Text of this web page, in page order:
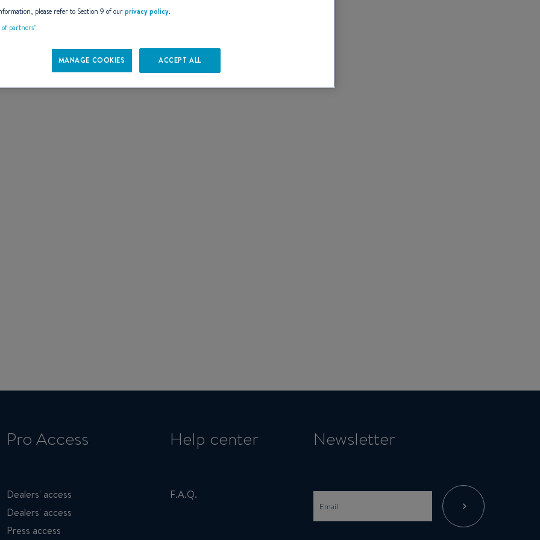
Pro Access
Dealers' access
Dealers' access
Press access
Help center
F.A.Q.
Newsletter
please refer to Section 9 of ourprivacy policy.
partners"
MANAGE COOKIES ACCEPT ALL